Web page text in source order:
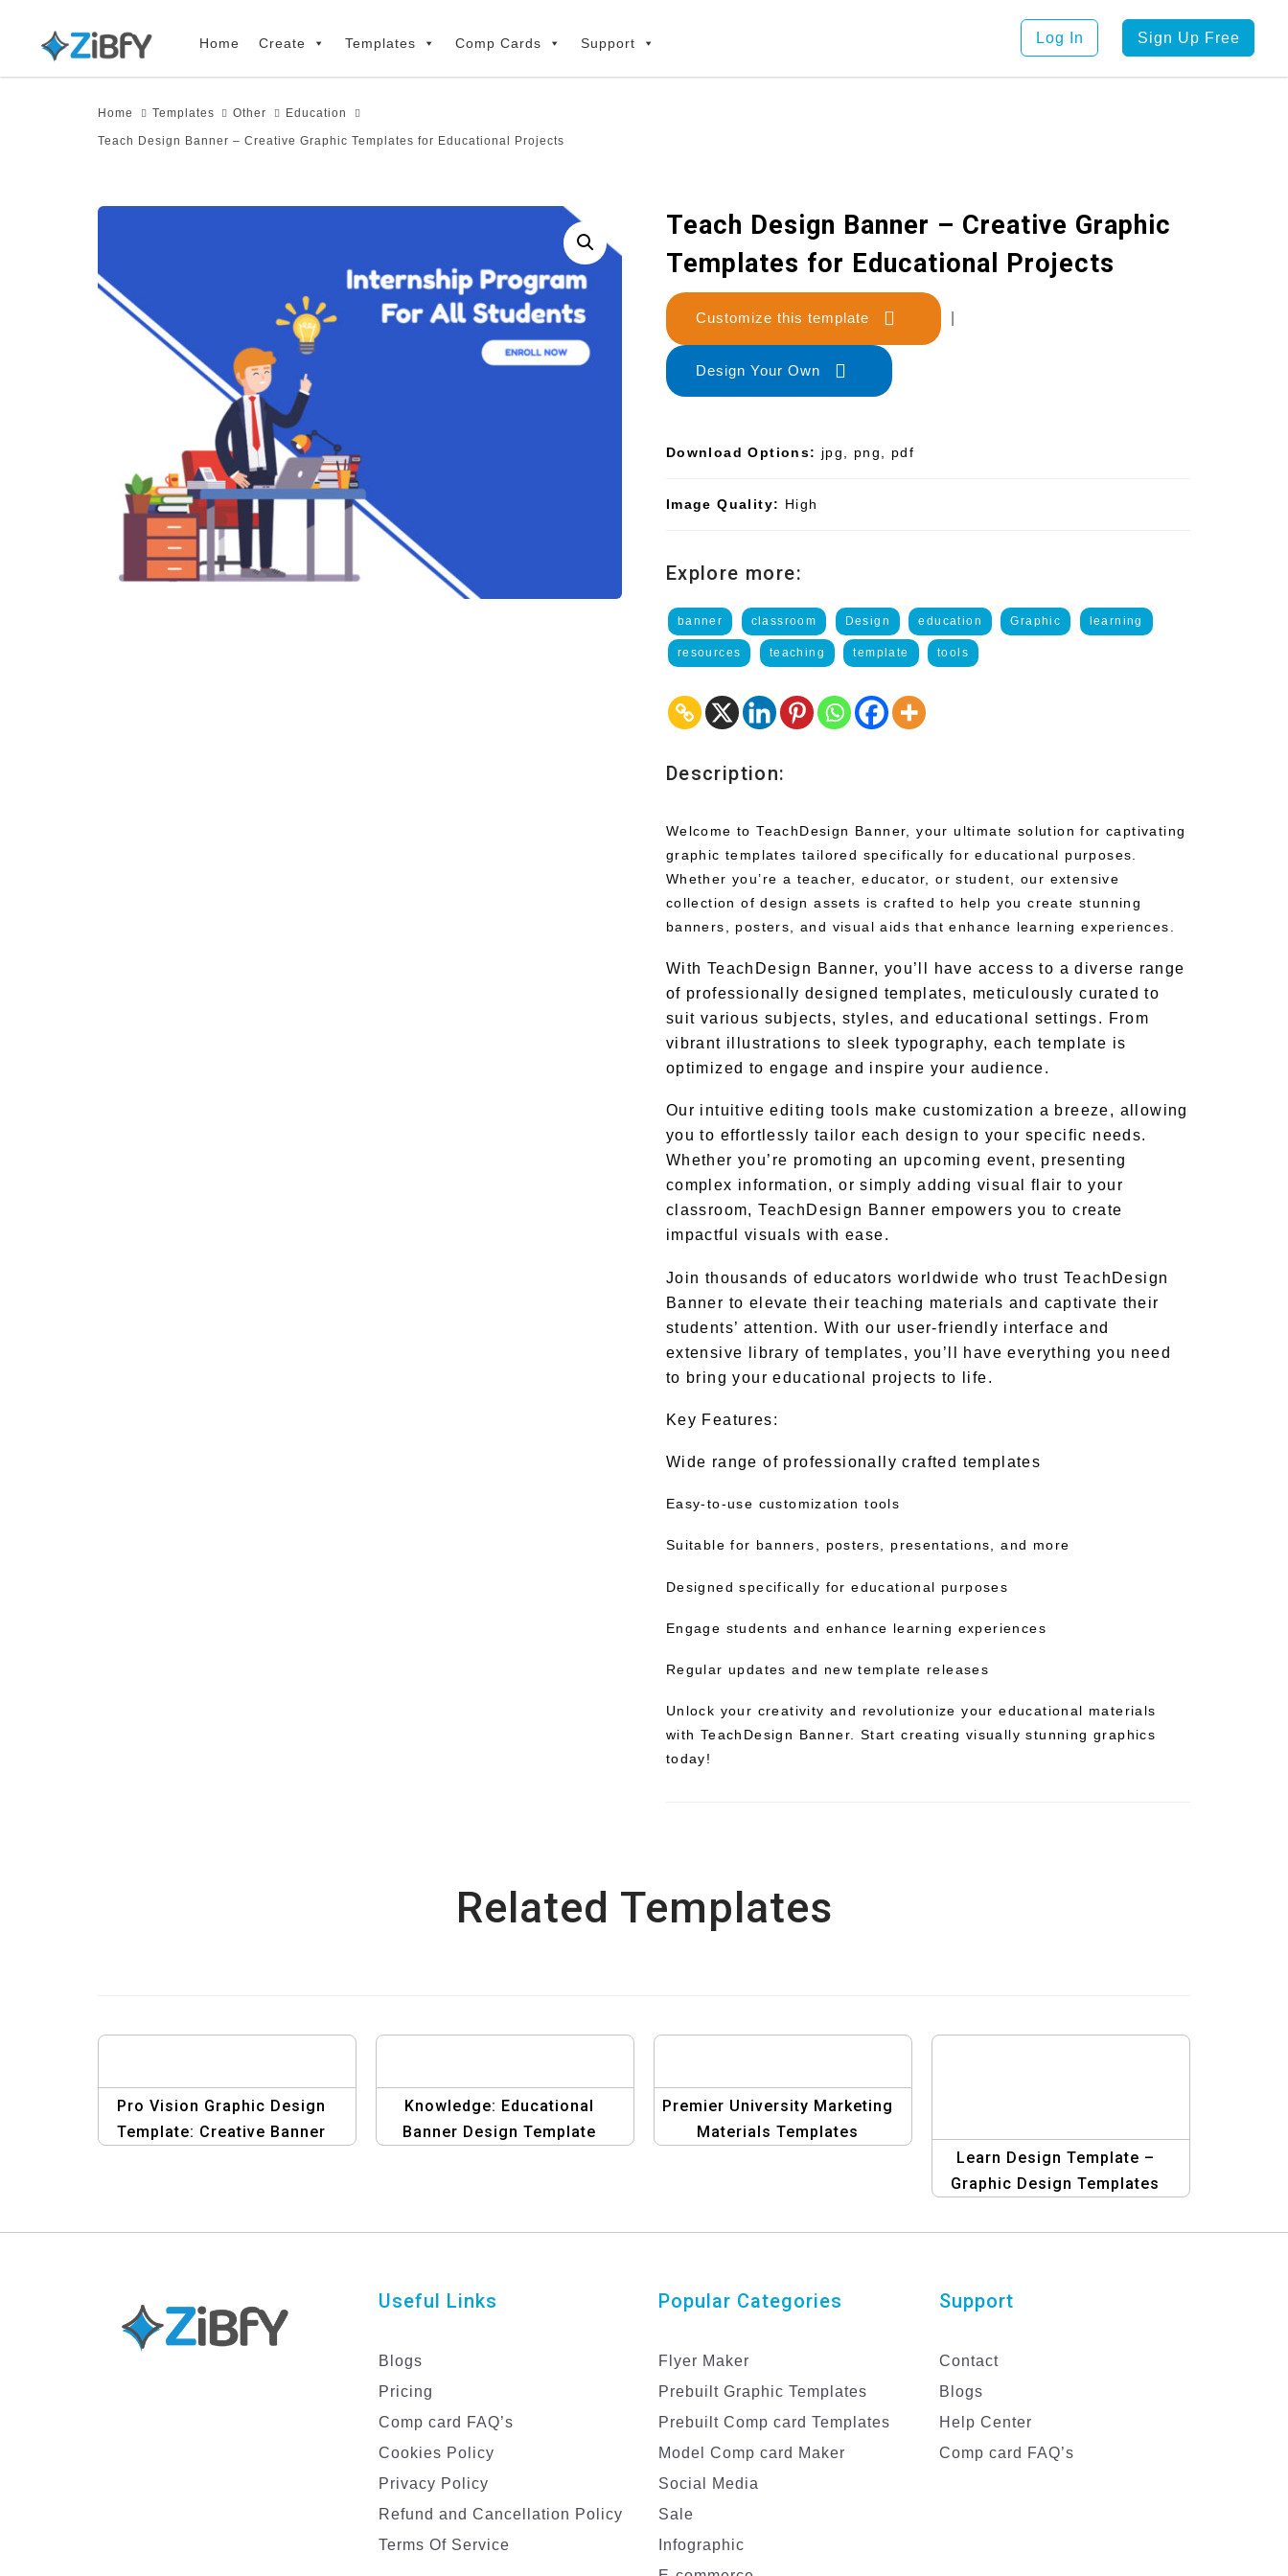
primary
Home Create Templates Comp Cards Support Log In Sign Up Free
Home Templates Other Education
Teach Design Banner – Creative Graphic Templates for Educational Projects
Teach Design Banner – Creative Graphic
Templates for Educational Projects
Customize this template
Design Your Own
Download Options: jpg, png, pdf
Image Quality: High
Explore more:
banner classroom Design education Graphic learning
resources teaching template tools
Description:
Welcome to TeachDesign Banner, your ultimate solution for captivating
graphic templates tailored specifically for educational purposes.
Whether you’re a teacher, educator, or student, our extensive
collection of design assets is crafted to help you create stunning
banners, posters, and visual aids that enhance learning experiences.
With TeachDesign Banner, you’ll have access to a diverse range
of professionally designed templates, meticulously curated to
suit various subjects, styles, and educational settings. From
vibrant illustrations to sleek typography, each template is
optimized to engage and inspire your audience.
Our intuitive editing tools make customization a breeze, allowing
you to effortlessly tailor each design to your specific needs.
Whether you’re promoting an upcoming event, presenting
complex information, or simply adding visual flair to your
classroom, TeachDesign Banner empowers you to create
impactful visuals with ease.
Join thousands of educators worldwide who trust TeachDesign
Banner to elevate their teaching materials and captivate their
students’ attention. With our user-friendly interface and
extensive library of templates, you’ll have everything you need
to bring your educational projects to life.
Key Features:
Wide range of professionally crafted templates
Easy-to-use customization tools
Suitable for banners, posters, presentations, and more
Designed specifically for educational purposes
Engage students and enhance learning experiences
Regular updates and new template releases
Unlock your creativity and revolutionize your educational materials
with TeachDesign Banner. Start creating visually stunning graphics
today!
Related Templates
Pro Vision Graphic Design
Template: Creative Banner
Knowledge: Educational
Banner Design Template
Premier University Marketing
Materials Templates
Learn Design Template –
Graphic Design Templates
Banners Easily
Useful Links
Blogs
Pricing
Comp card FAQ’s
Cookies Policy
Privacy Policy
Refund and Cancellation Policy
Terms Of Service
Popular Categories
Flyer Maker
Prebuilt Graphic Templates
Prebuilt Comp card Templates
Model Comp card Maker
Social Media
Sale
Infographic
Support
Contact
Blogs
Help Center
Comp card FAQ’s